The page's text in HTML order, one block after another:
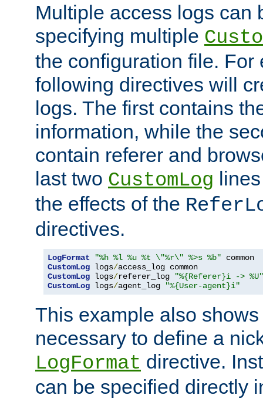
Multiple access logs can
specifying multiple
the configuration file. For
following directives will
logs. The first contains
information, while the
contain referer and
last two CustomLog
the effects of the
directives.
LogFormat "%h %l %u %t \"%r\" %>s %b"
CustomLog logs/
CustomLog logs/referer_log
"%{Referer}i -> %U"
CustomLog logs/agent_log "%{User-agent}i"
This example also
necessary to define a
LogFormat directive.
can be specified directly